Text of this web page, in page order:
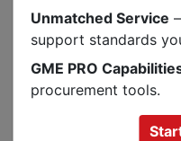
Unmatched Service
support standards
GME PRO
procurement tools.